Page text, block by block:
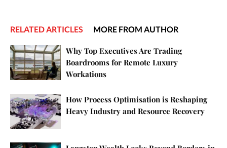
RELATED ARTICLES MORE FROM AUTHOR
Why Top Executives Are Trading
Boardrooms for Remote Luxury
Workations
How Process Optimisation is Reshaping
Heavy Industry and Resource Recovery